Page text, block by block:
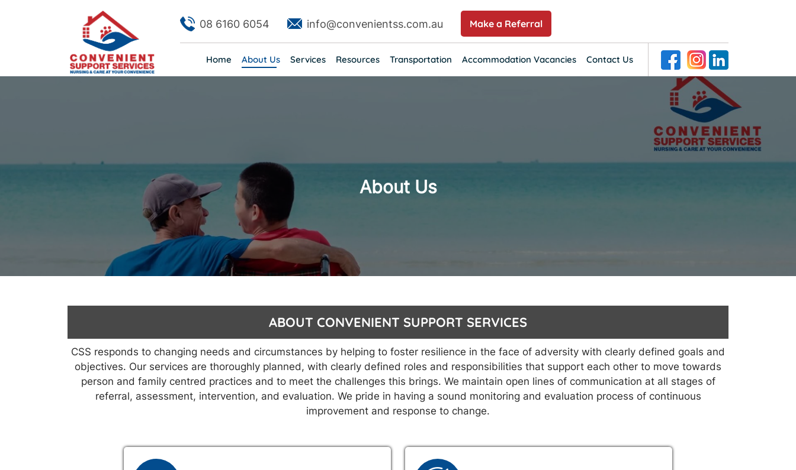
08 6160 6054 info@convenientss.com.au Make a Referral
SKIP TO CONTENT
Home About Us Services Resources Transportation Accommodation Vacancies Contact Us
About Us
ABOUT CONVENIENT SUPPORT SERVICES
CSS responds to changing needs and circumstances by helping to foster resilience in the face of adversity with clearly defined goals and
objectives. Our services are thoroughly planned, with clearly defined roles and responsibilities that support each other to move towards
person and family centred practices and to meet the challenges this brings. We maintain open lines of communication at all stages of
referral, assessment, intervention, and evaluation. We pride in having a sound monitoring and evaluation process of continuous
improvement and response to change.